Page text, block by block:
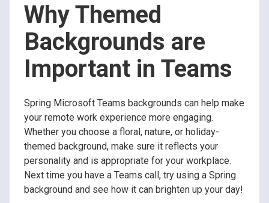
Why Themed
Backgrounds are
Important in Teams
Spring Microsoft Teams backgrounds can help make
your remote work experience more engaging.
Whether you choose a floral, nature, or holiday-
themed background, make sure it reflects your
personality and is appropriate for your workplace.
Next time you have a Teams call, try using a Spring
background and see how it can brighten up your day!